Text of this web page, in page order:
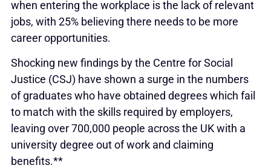
when entering the workplace is the lack of relevant
jobs, with 25% believing there needs to be more
career opportunities.
Shocking new findings by the Centre for Social
Justice (CSJ) have shown a surge in the numbers
of graduates who have obtained degrees which fail
to match with the skills required by employers,
leaving over 700,000 people across the UK with a
university degree out of work and claiming
benefits.**